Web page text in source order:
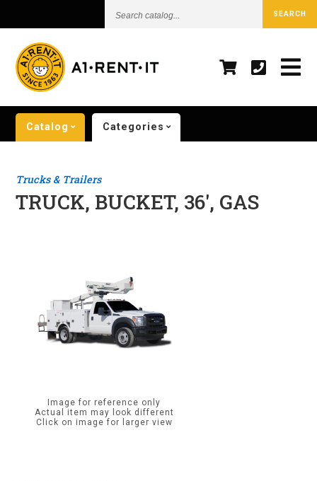
catalog...
SEARCH
Catalog Categories
Trucks & Trailers
TRUCK, BUCKET, 36', GAS
Image for reference only
Actual item may look different
Click on image for larger view